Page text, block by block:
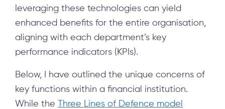
leveraging these technologies can yield
enhanced benefits for the entire organisation,
aligning with each department’s key
performance indicators (KPIs).
Below, I have outlined the unique concerns of
key functions within a financial institution.
While the
Three Lines of Defence model